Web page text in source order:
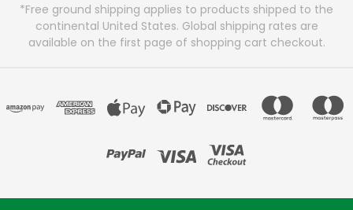
*Free ground shipping applies to products shipped to the
continental United States. Global shipping rates are
available on the first page of shopping cart checkout.